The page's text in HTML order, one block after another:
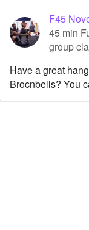
F45
45 min
group
Have a great
Brocnbells? You